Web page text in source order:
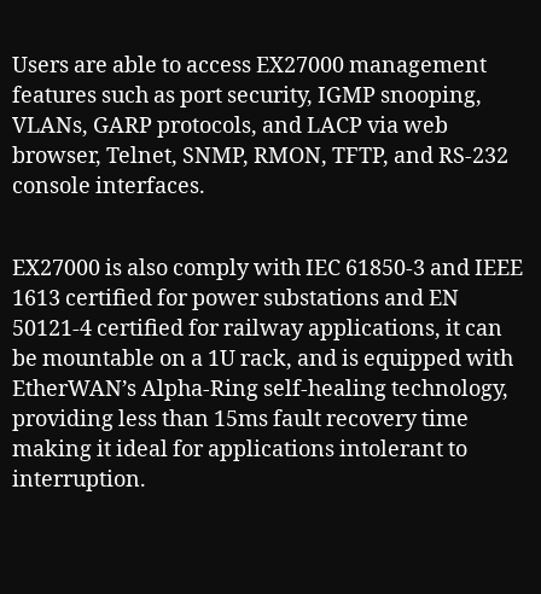
Users are able to access EX27000 management
features such as port security, IGMP snooping,
VLANs, GARP protocols, and LACP via web
browser, Telnet, SNMP, RMON, TFTP, and RS-232
console interfaces.
EX27000 is also comply with IEC 61850-3 and IEEE
1613 certified for power substations and EN
50121-4 certified for railway applications, it can
be mountable on a 1U rack, and is equipped with
EtherWAN’s Alpha-Ring self-healing technology,
providing less than 15ms fault recovery time
making it ideal for applications intolerant to
interruption.